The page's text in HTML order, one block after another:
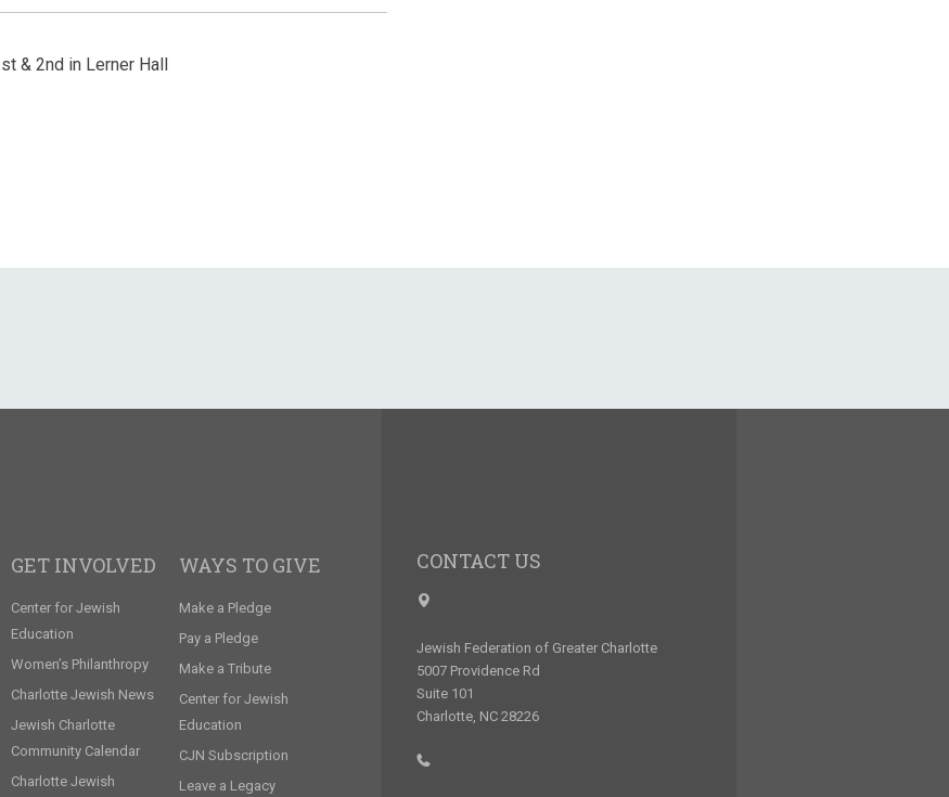
& 2nd in Lerner Hall
GET INVOLVED
Center for Jewish
Education
Women’s Philanthropy
Charlotte Jewish News
Jewish Charlotte
Community Calendar
Charlotte Jewish
WAYS TO GIVE
Make a Pledge
Pay a Pledge
Make a Tribute
Center for Jewish
Education
CJN Subscription
Leave a Legacy
CONTACT US
Jewish Federation of Greater Charlotte
5007 Providence Rd
Suite 101
Charlotte, NC 28226